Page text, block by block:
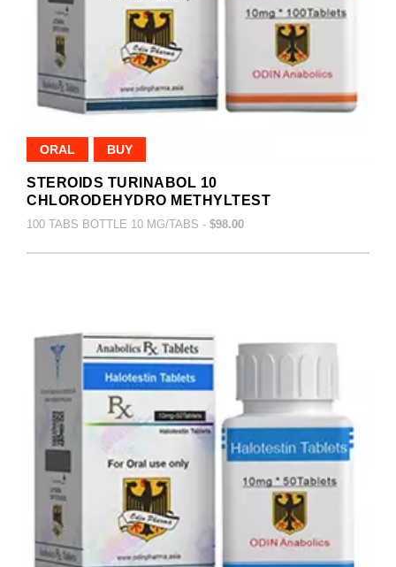
ORAL BUY
STEROIDS TURINABOL 10
CHLORODEHYDRO METHYLTEST
100 TABS BOTTLE 10 MG/TABS - $98.00